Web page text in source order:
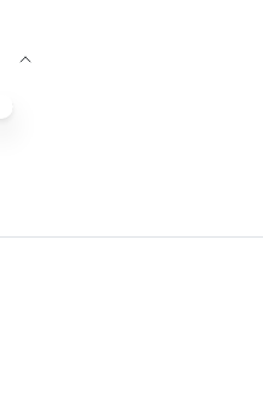
value
value